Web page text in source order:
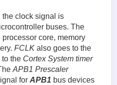
the clock signal is
buses. The
core, memory
FCLK also goes to the
the Cortex System timer
APB1 Prescaler
for APB1 bus devices